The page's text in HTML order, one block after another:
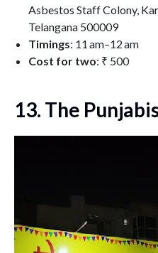
Asbestos Staff Colony,
Telangana 500009
Timings: 11 am–12 am
Cost for two: ₹ 500
13. The